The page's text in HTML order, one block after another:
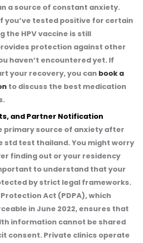
a source of constant anxiety.
you’ve tested positive for certain
the HPV vaccine is still
protection against other
haven’t encountered yet. If
your recovery, you can book a
to discuss the best medication
and Partner Notification
primary source of anxiety after
std test thailand. You might worry
finding out or your residency
to understand that your
by strict legal frameworks.
Act (PDPA), which
in June 2022, ensures that
information cannot be shared
consent. Private clinics operate